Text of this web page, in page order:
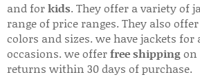
and forkids. They offer a variety of
range of price ranges. They also
colors and sizes. we have jackets for
occasions. we offerfree shippingon
returns within 30 days of purchase.